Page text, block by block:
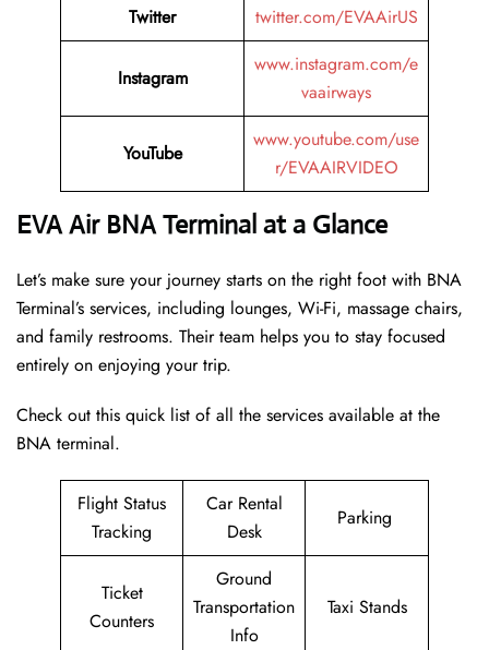
Twitter twitter.com/EVAAirUS
Instagram
www.instagram.com/e
vaairways
YouTube
www.youtube.com/use
r/EVAAIRVIDEO
EVA Air BNA Terminal at a Glance
Let’s make sure your journey starts on the right foot with BNA
Terminal’s services, including lounges, Wi-Fi, massage chairs,
and family restrooms. Their team helps you to stay focused
entirely on enjoying your trip.
Check out this quick list of all the services available at the
BNA terminal.
Flight Status
Tracking
Car Rental
Desk
Parking
Ticket
Counters
Ground
Transportation
Info
Taxi Stands